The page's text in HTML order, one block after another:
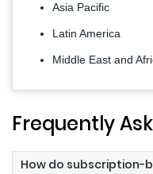
Asia Pacific
Latin America
Middle East and
Frequently
How do subscription-